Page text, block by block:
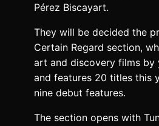
Pérez Biscayart.
They will be decided the
Certain Regard section,
art and discovery films by
and features 20 titles this
nine debut features.
The section opens with